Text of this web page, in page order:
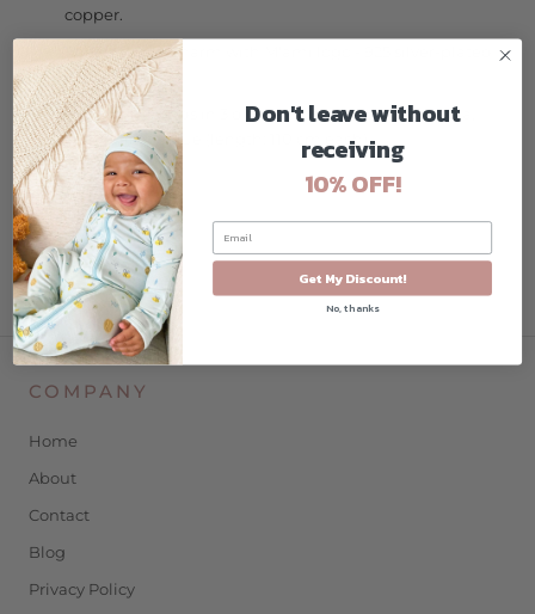
copper.
1 heart shape charm with M'ami logo - 925 silver-plated
copper.
3 cotton lanyards in 3 different colours: black, fuchsia,
and delicate blue (length: 110 cm each)
COMPANY
Home
About
Contact
Blog
Privacy Policy
Don't leave without
receiving
10% OFF!
Get My Discount!
No, thanks